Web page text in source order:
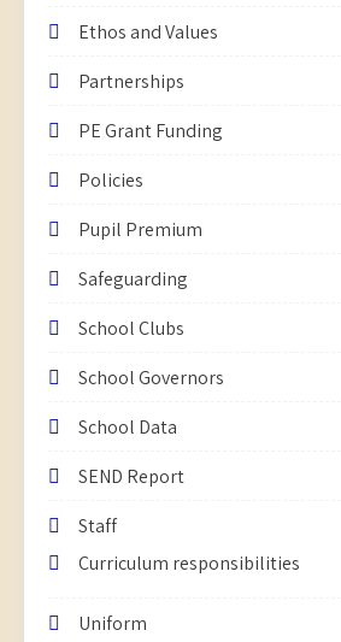
Ethos and Values
Partnerships
PE Grant Funding
Policies
Pupil Premium
Safeguarding
School Clubs
School Governors
School Data
SEND Report
Staff
Curriculum responsibilities
Uniform